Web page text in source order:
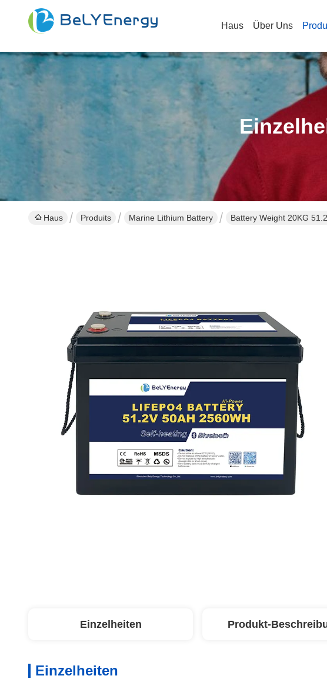
Haus Über Uns
Haus Produits Marine Lithium Battery Battery Weight 20KG
Einzelheiten Produkt-
Einzelheiten